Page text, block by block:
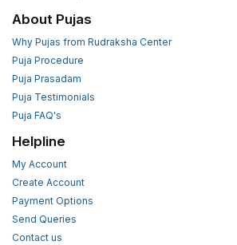
About Pujas
Why Pujas from Rudraksha Center
Puja Procedure
Puja Prasadam
Puja Testimonials
Puja FAQ's
Helpline
My Account
Create Account
Payment Options
Send Queries
Contact us